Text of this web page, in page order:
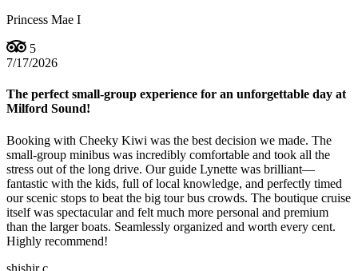
Princess Mae I
5
7/17/2026
The perfect small-group experience for an unforgettable day at
Milford Sound!
Booking with Cheeky Kiwi was the best decision we made. The
small-group minibus was incredibly comfortable and took all the
stress out of the long drive. Our guide Lynette was brilliant—
fantastic with the kids, full of local knowledge, and perfectly timed
our scenic stops to beat the big tour bus crowds. The boutique cruise
itself was spectacular and felt much more personal and premium
than the larger boats. Seamlessly organized and worth every cent.
Highly recommend!
shishir c